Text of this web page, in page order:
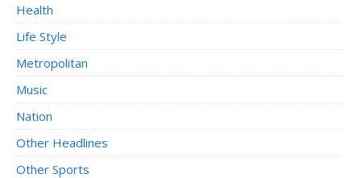
Health
Life Style
Metropolitan
Music
Nation
Other Headlines
Other Sports